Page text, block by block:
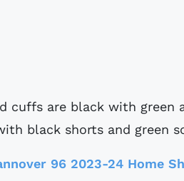
cuffs are black with
black shorts and green
96 2023-24 Home